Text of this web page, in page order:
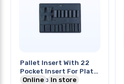
Pallet Insert With 22
Pocket Insert For Platt
600t-cb 17x12in
Online In store